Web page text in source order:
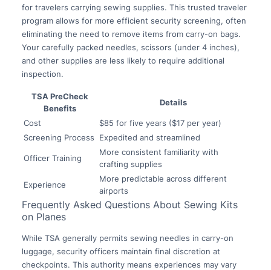
for travelers carrying sewing supplies. This trusted traveler
program allows for more efficient security screening, often
eliminating the need to remove items from carry-on bags.
Your carefully packed needles, scissors (under 4 inches),
and other supplies are less likely to require additional
inspection.
TSA PreCheck
Benefits
Details
Cost
$85 for five years ($17 per year)
Screening Process
Expedited and streamlined
Officer Training
More consistent familiarity with
crafting supplies
Experience
More predictable across different
airports
Frequently Asked Questions About Sewing Kits
on Planes
While TSA generally permits sewing needles in carry-on
luggage, security officers maintain final discretion at
checkpoints. This authority means experiences may vary